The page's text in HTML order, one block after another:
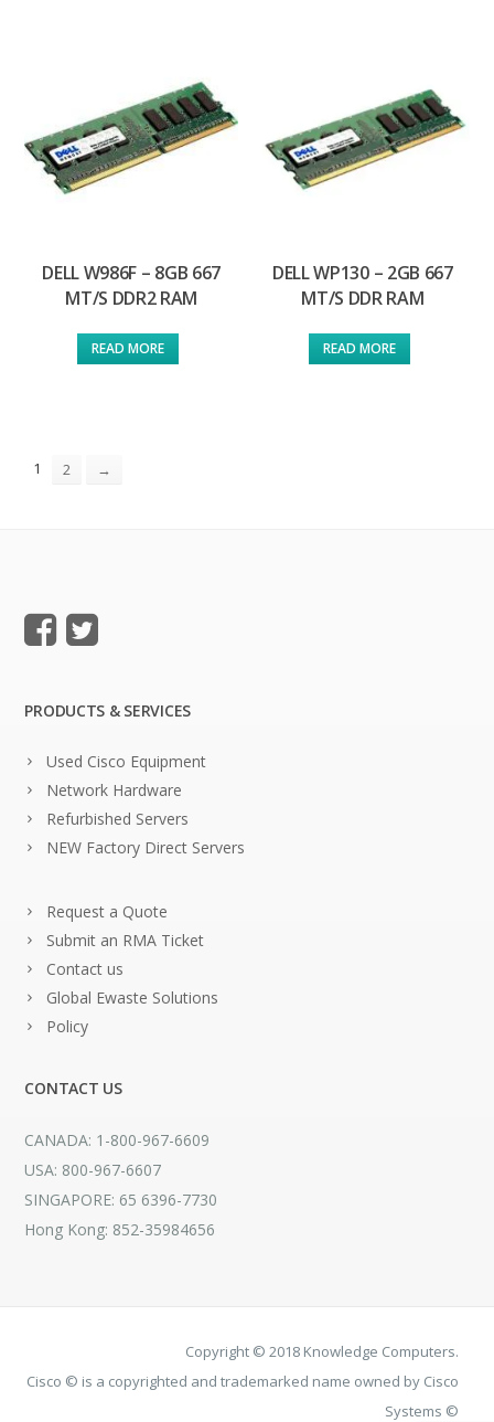
DELL W986F – 8GB 667
MT/S DDR2 RAM
READ MORE
DELL WP130 – 2GB 667
MT/S DDR RAM
READ MORE
1 2 →
PRODUCTS & SERVICES
Used Cisco Equipment
Network Hardware
Refurbished Servers
NEW Factory Direct Servers
Request a Quote
Submit an RMA Ticket
Contact us
Global Ewaste Solutions
Policy
CONTACT US
CANADA: 1-800-967-6609
USA: 800-967-6607
SINGAPORE: 65 6396-7730
Hong Kong: 852-35984656
Copyright © 2018 Knowledge Computers.
Cisco © is a copyrighted and trademarked name owned by Cisco
Systems ©